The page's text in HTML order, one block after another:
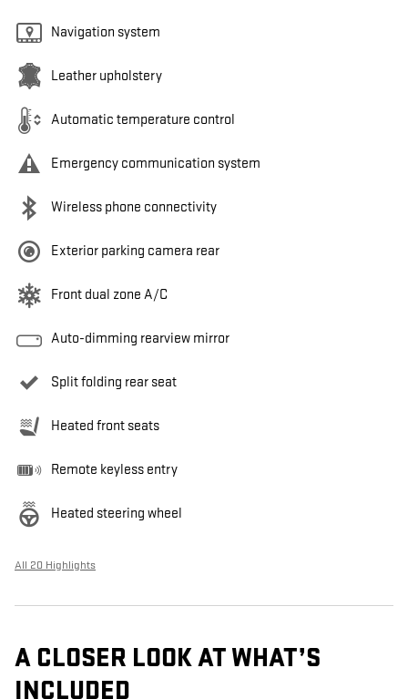
Navigation system
Leather upholstery
Automatic temperature control
Emergency communication system
Wireless phone connectivity
Exterior parking camera rear
Front dual zone A/C
Auto-dimming rearview mirror
Split folding rear seat
Heated front seats
Remote keyless entry
Heated steering wheel
All 20 Highlights
A CLOSER LOOK AT WHAT’S
INCLUDED